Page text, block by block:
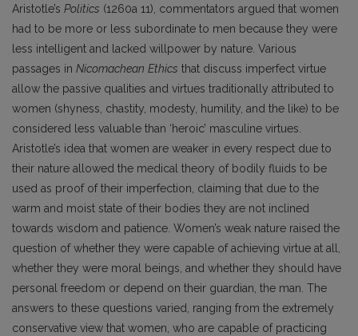
Aristotle’s Politics (1260a 11), commentators argued that women
had to be more or less subordinate to men because they were
less intelligent and lacked willpower by nature. Various
passages in Nicomachean Ethics that discuss imperfect virtue
allow the passive qualities and virtues traditionally attributed to
women (shyness, chastity, modesty, humility, and the like) to be
considered less valuable than ‘heroic’ masculine virtues.
Aristotle’s idea that women are weaker in every respect due to
their nature allowed the medical theory of bodily fluids to be
used as proof of their imperfection, claiming that due to the
warm and moist state of their bodies they are not inclined
towards wisdom and patience. Women’s weak nature raised the
question of whether they were capable of achieving virtue at all,
whether they were moral beings, and whether they should have
personal freedom or depend on their guardian, the man. The
answers to these questions varied, ranging from the extremely
conservative view that women, who are capable of practicing